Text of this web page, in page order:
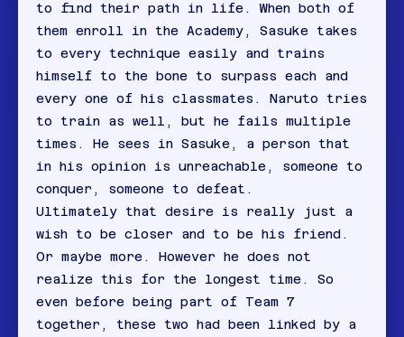
to find their path in life. When both of
them enroll in the Academy, Sasuke takes
to every technique easily and trains
himself to the bone to surpass each and
every one of his classmates. Naruto tries
to train as well, but he fails multiple
times. He sees in Sasuke, a person that
in his opinion is unreachable, someone to
conquer, someone to defeat.
Ultimately that desire is really just a
wish to be closer and to be his friend.
Or maybe more. However he does not
realize this for the longest time. So
even before being part of Team 7
together, these two had been linked by a